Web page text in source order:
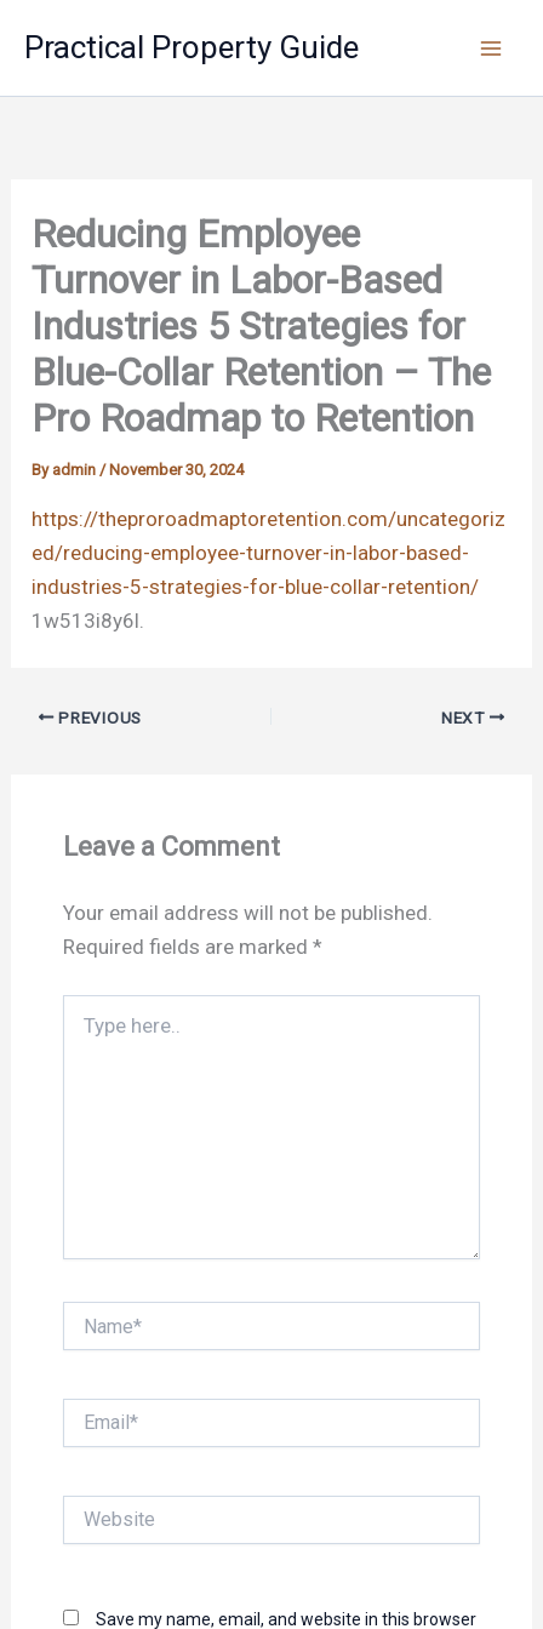
Practical Property Guide
Reducing Employee
Turnover in Labor-Based
Industries 5 Strategies for
Blue-Collar Retention – The
Pro Roadmap to Retention
By admin /November 30, 2024
https://theproroadmaptoretention.com/uncategoriz
ed/reducing-employee-turnover-in-labor-based-
industries-5-strategies-for-blue-collar-retention/
1w513i8y6l.
PREVIOUS NEXT
Leave a Comment
Your email address will not be published.
Required fields are marked *
here..
Save my name, email, and website in this browser